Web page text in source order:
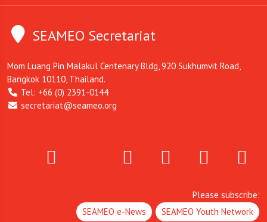
SEAMEO Secretariat
Mom Luang Pin Malakul Centenary Bldg, 920 Sukhumvit Road,
Bangkok 10110, Thailand.
Tel: +66 (0) 2391-0144
secretariat@seameo.org
Please subscribe:
SEAMEO e-News
SEAMEO Youth Network